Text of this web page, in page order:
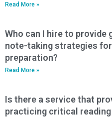
Read More »
Who can I hire to provide
note-taking strategies
preparation?
Read More »
Is there a service that
practicing critical